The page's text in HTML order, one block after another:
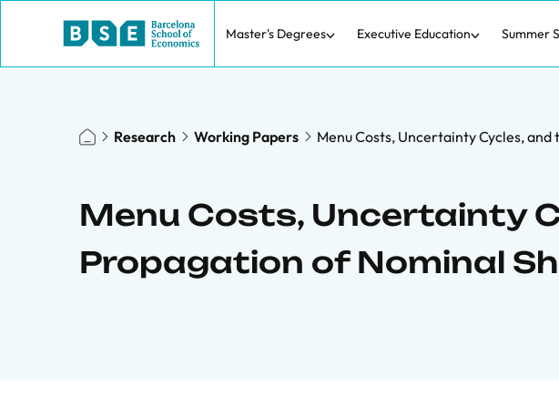
Master's Degrees Executive Education Summer
Research Working Papers Menu Costs, Uncertainty Cycles,
Menu Costs, Uncertainty
Propagation of Nominal